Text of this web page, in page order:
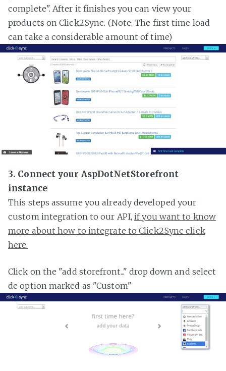
complete". After it finishes you can view your
products on Click2Sync. (Note: The first time load
can take a considerable amount of time)
3. Connect your AspDotNetStorefront
instance
This steps assume you already developed your
custom integration to our API,if you want to know
more about how to integrate to Click2Sync click
here.
Click on the "add storefront..." drop down and select
de option marked as "Custom"